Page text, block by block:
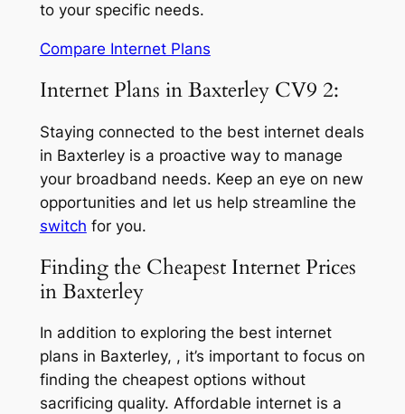
to your specific needs.
Compare Internet Plans
Internet Plans in Baxterley CV9 2:
Staying connected to the best internet deals
in Baxterley is a proactive way to manage
your broadband needs. Keep an eye on new
opportunities and let us help streamline the
switch for you.
Finding the Cheapest Internet Prices
in Baxterley
In addition to exploring the best internet
plans in Baxterley, , it’s important to focus on
finding the cheapest options without
sacrificing quality. Affordable internet is a